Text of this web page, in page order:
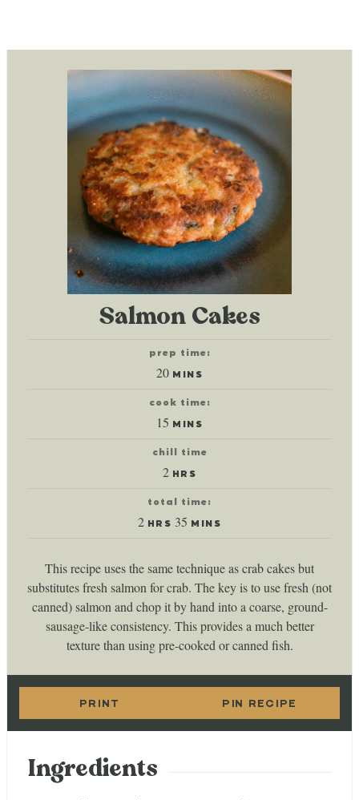
Salmon Cakes
prep time:
20minutes
MINS
cook time:
15 minutes
MINS
chill time
2hours
HRS
total time:
2hours
HRS 35 minutes
MINS
This recipe uses the same technique as crab cakes but
substitutes fresh salmon for crab. The key is to use fresh (not
canned) salmon and chop it by hand into a coarse, ground-
sausage-like consistency. This provides a much better
texture than using pre-cooked or canned fish.
PRINT PIN RECIPE
Ingredients